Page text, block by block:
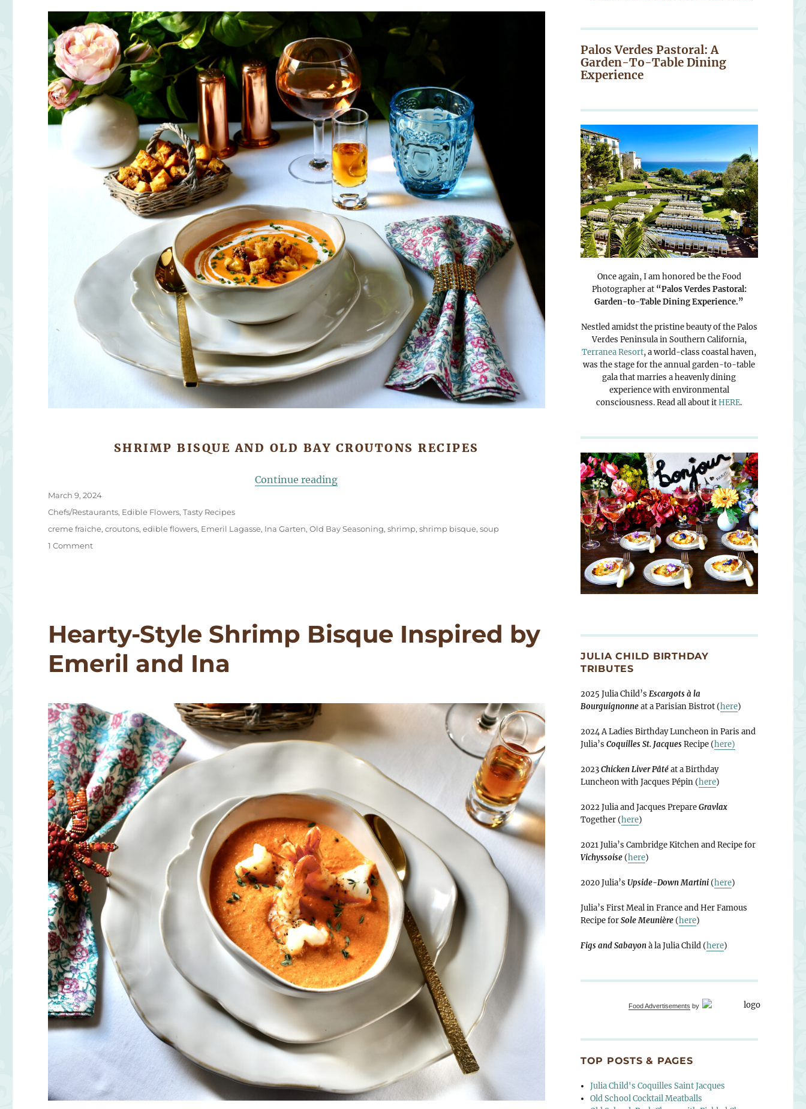
SHRIMP BISQUE AND OLD BAY CROUTONS RECIPES
Continue reading“Shrimp Bisque with Old Bay Croutons”
Posted
on
March 9, 2024
Categories
Chefs/Restaurants, Edible Flowers,Tasty Recipes
Tags
creme fraiche,croutons,edible flowers, Emeril Lagasse, Ina Garten,Old Bay Seasoning,shrimp,shrimp bisque,soup
1 Commenton
Hearty-Style Shrimp Bisque Inspired by
Emeril and Ina
Palos Verdes Pastoral: A
Garden-To-Table Dining
Experience
Once again, I am honored be the Food
Photographer at “Palos Verdes Pastoral:
Garden-to-Table Dining Experience.”
Nestled amidst the pristine beauty of the Palos
Verdes Peninsula in Southern California,
Terranea Resort, a world-class coastal haven,
was the stage for the annual garden-to-table
gala that marries a heavenly dining
experience with environmental
consciousness. Read all about itHERE.
JULIA CHILD BIRTHDAY
TRIBUTES
2025 Julia Child’s Escargots à la
Bourguignonneat a Parisian Bistrot (here)
2024 A Ladies Birthday Luncheon in Paris and
Julia’s Coquilles St. Jacques Recipe (here)
2023Chicken Liver Pâtéat a Birthday
Luncheon with Jacques Pépin (here)
2022 Julia and Jacques PrepareGravlax
Together (here)
2021 Julia’s Cambridge Kitchen and Recipe for
Vichyssoise(here)
2020 Julia’s Upside-Down Martini(here)
Julia’s First Meal in France and Her Famous
Recipe forSole Meunière(here)
Figs and Sabayonà la Julia Child (here)
Food Advertisements by
TOP POSTS & PAGES
Julia Child's Coquilles Saint Jacques
Old School Cocktail Meatballs